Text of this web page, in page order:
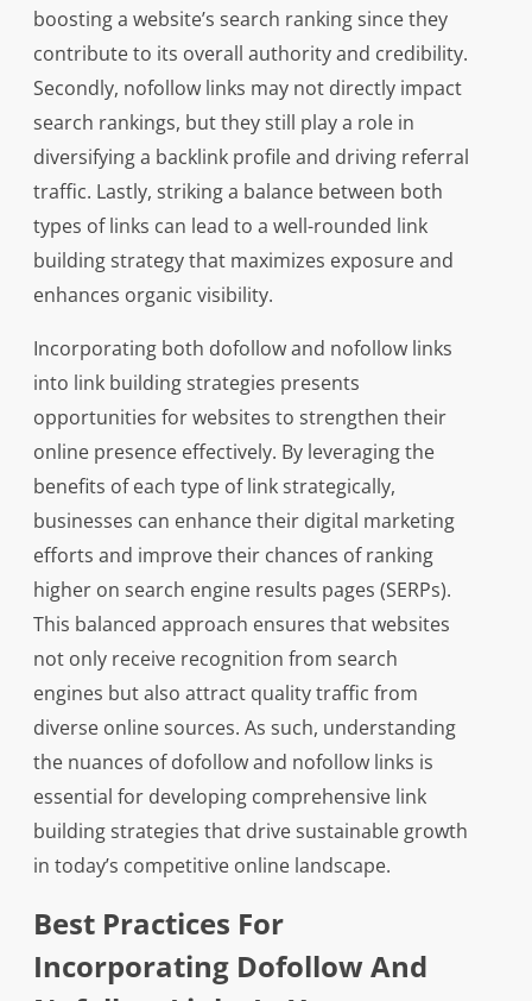
boosting a website’s search ranking since they
contribute to its overall authority and credibility.
Secondly, nofollow links may not directly impact
search rankings, but they still play a role in
diversifying a backlink profile and driving referral
traffic. Lastly, striking a balance between both
types of links can lead to a well-rounded link
building strategy that maximizes exposure and
enhances organic visibility.
Incorporating both dofollow and nofollow links
into link building strategies presents
opportunities for websites to strengthen their
online presence effectively. By leveraging the
benefits of each type of link strategically,
businesses can enhance their digital marketing
efforts and improve their chances of ranking
higher on search engine results pages (SERPs).
This balanced approach ensures that websites
not only receive recognition from search
engines but also attract quality traffic from
diverse online sources. As such, understanding
the nuances of dofollow and nofollow links is
essential for developing comprehensive link
building strategies that drive sustainable growth
in today’s competitive online landscape.
Best Practices For
Incorporating Dofollow And